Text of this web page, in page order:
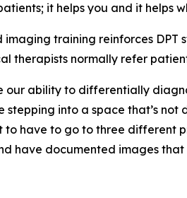
it helps you and it helps
imaging training reinforces DPT
therapists normally refer
ability to differentially
stepping into a space that’s not
to have to go to three different
have documented images